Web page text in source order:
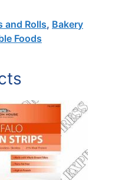
and Rolls, Bakery
Foods